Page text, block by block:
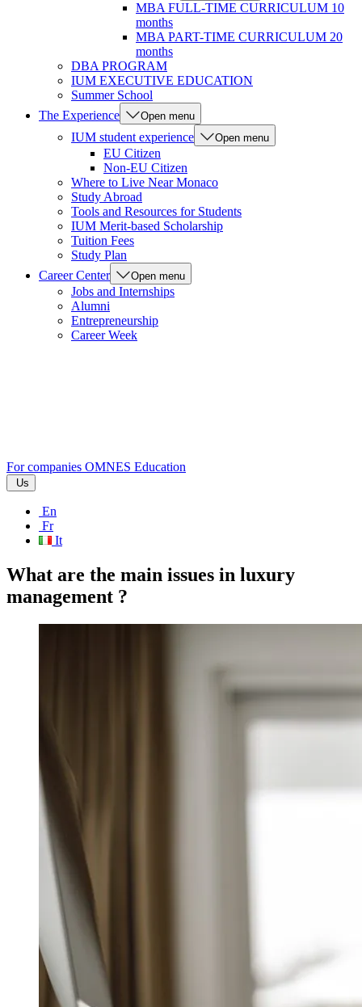
MBA FULL-TIME CURRICULUM 10
months
MBA PART-TIME CURRICULUM 20
months
DBA PROGRAM
IUM EXECUTIVE EDUCATION
Summer School
The Experience
Open menu
IUM student experience Open menu
EU Citizen
Non-EU Citizen
Where to Live Near Monaco
Study Abroad
Tools and Resources for Students
IUM Merit-based Scholarship
Tuition Fees
Study Plan
Career Center
Open menu
Jobs and Internships
Alumni
Entrepreneurship
Career Week
For companies OMNES Education
Us
En
Fr
It
What are the main issues in luxury
management ?